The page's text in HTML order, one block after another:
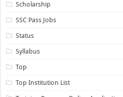
Scholarship
SSC Pass Jobs
Status
Syllabus
Top
Top Institution List